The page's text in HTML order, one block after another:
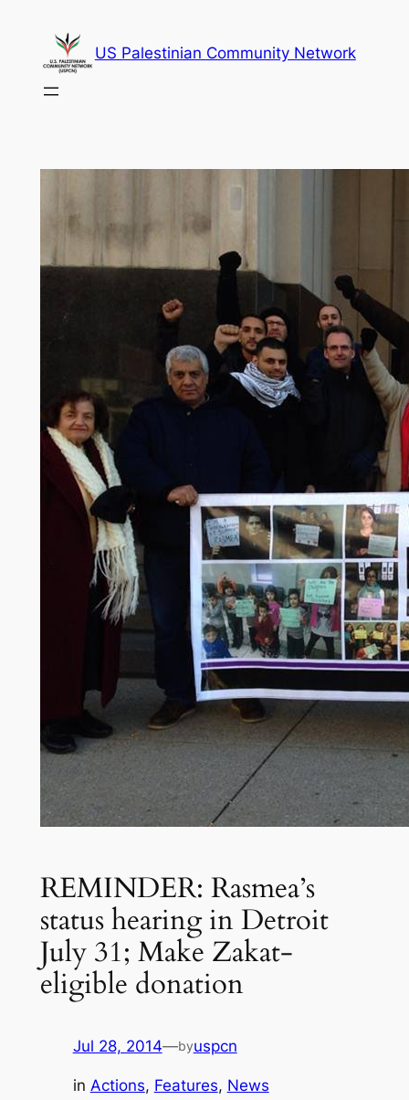
content
US Palestinian Community Network
REMINDER: Rasmea’s
status hearing in Detroit
July 31; Make Zakat-
eligible donation
Jul 28, 2014—byuspcn
in Actions, Features, News